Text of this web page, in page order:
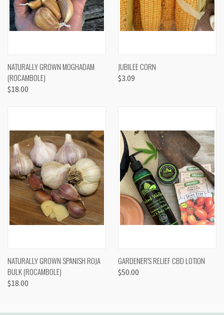
NATURALLY GROWN MOGHADAM
(ROCAMBOLE)
$18.00
JUBILEE CORN
$3.09
NATURALLY GROWN SPANISH ROJA
BULK (ROCAMBOLE)
$18.00
GARDENER'S RELIEF CBD LOTION
$50.00